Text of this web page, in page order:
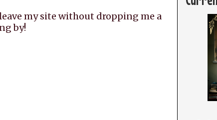
my site without dropping me a
by!